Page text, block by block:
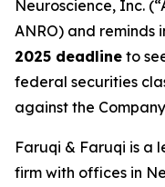
Neuroscience, Inc.
ANRO) and reminds
2025 deadline to
federal securities
against the
Faruqi & Faruqi is a
firm with offices in